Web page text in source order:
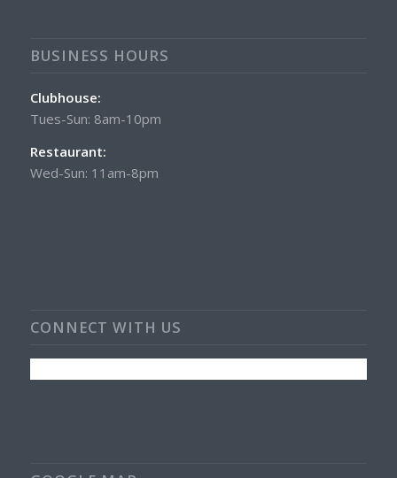
BUSINESS HOURS
Clubhouse:
Tues-Sun: 8am-10pm
Restaurant:
Wed-Sun: 11am-8pm
CONNECT WITH US